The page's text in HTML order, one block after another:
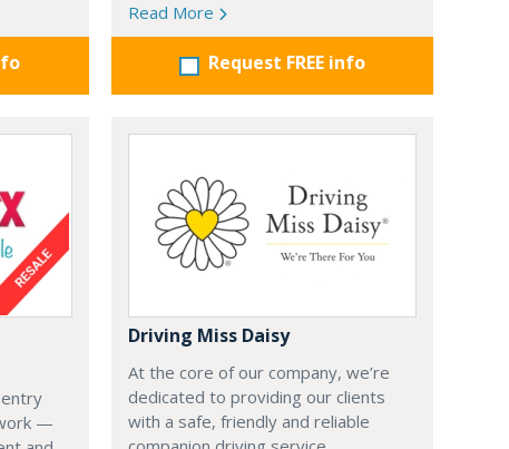
Read More
Request FREE info
—
Driving Miss Daisy
At the core of our company, we’re
dedicated to providing our clients
with a safe, friendly and reliable